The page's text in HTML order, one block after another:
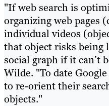
"If web search is
organizing web pages
individual videos
that object risks being
social graph if it can’t
Wilde. "To date
to re-orient their
objects."